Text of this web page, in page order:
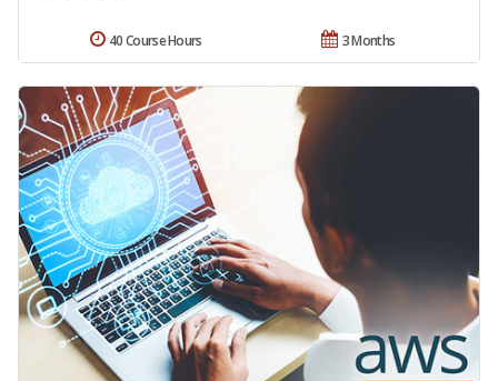
3 Months
40 Course Hours